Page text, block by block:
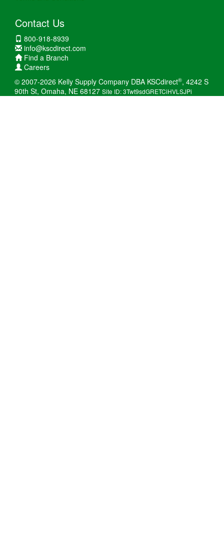
Contact Us
800-918-8939
info@kscdirect.com
Find a Branch
Careers
© 2007-2026 Kelly Supply Company DBA KSCdirect®, 4242 S
90th St, Omaha, NE 68127 Site ID: 3Twt9sdGRETCiHVLSJPi